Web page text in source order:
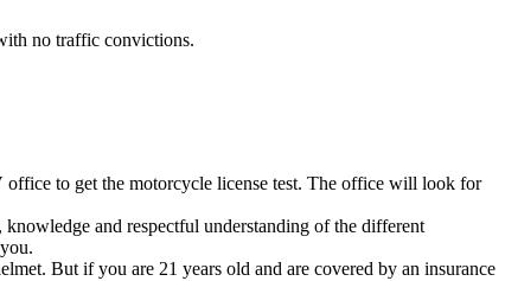
no traffic convictions.
to get the motorcycle license test. The office will look for
and respectful understanding of the different
But if you are 21 years old and are covered by an insurance